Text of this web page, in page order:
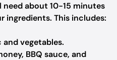
need about 10-15 minutes
ingredients. This includes:
vegetables.
BBQ sauce, and